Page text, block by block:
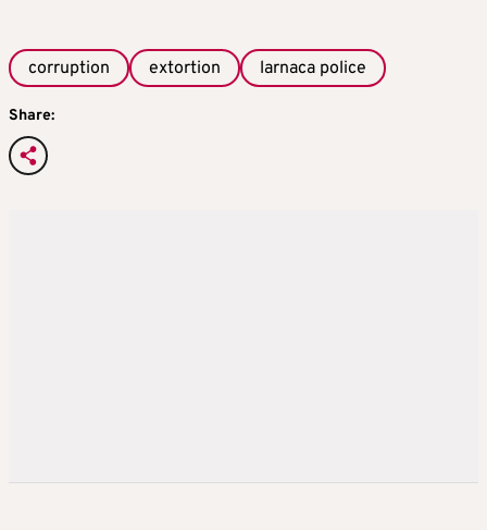
corruption extortion larnaca police
Share: